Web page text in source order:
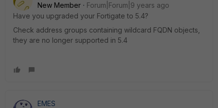
New Member
Forum|Forum|9 years ago
Have you upgraded your Fortigate to 5.4?
Check address groups containing wildcard FQDN objects,
they are no longer supported in 5.4
EMES